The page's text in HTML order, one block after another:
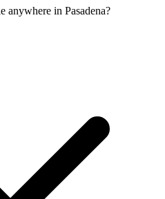
anywhere in Pasadena?